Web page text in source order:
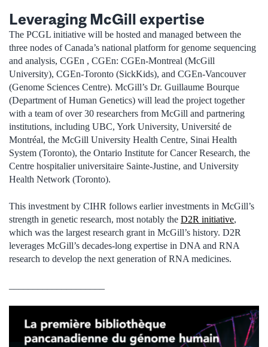
Leveraging McGill expertise
The PCGL initiative will be hosted and managed between the
three nodes of Canada’s national platform for genome sequencing
and analysis, CGEn , CGEn: CGEn-Montreal (McGill
University), CGEn-Toronto (SickKids), and CGEn-Vancouver
(Genome Sciences Centre). McGill’s Dr. Guillaume Bourque
(Department of Human Genetics) will lead the project together
with a team of over 30 researchers from McGill and partnering
institutions, including UBC, York University, Université de
Montréal, the McGill University Health Centre, Sinai Health
System (Toronto), the Ontario Institute for Cancer Research, the
Centre hospitalier universitaire Sainte-Justine, and University
Health Network (Toronto).
This investment by CIHR follows earlier investments in McGill’s
strength in genetic research, most notably the D2R initiative,
which was the largest research grant in McGill’s history. D2R
leverages McGill’s decades-long expertise in DNA and RNA
research to develop the next generation of RNA medicines.